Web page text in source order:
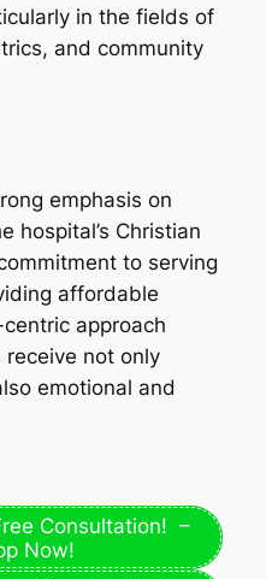
in the fields of
and community
emphasis on
hospital’s Christian
to serving
affordable
approach
not only
emotional and
Consultation! –
Now!